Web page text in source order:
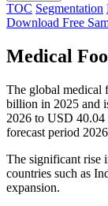
TOC Segmentation
Download Free
Medical
The global medical
billion in 2025 and
2026 to USD
forecast period
The significant rise
countries such as
expansion.